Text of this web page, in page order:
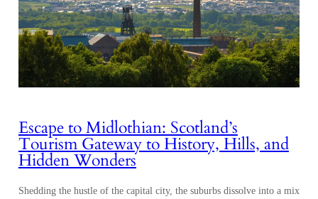
Escape to Midlothian: Scotland’s
Tourism Gateway to History, Hills, and
Hidden Wonders
Shedding the hustle of the capital city, the suburbs dissolve into a mix